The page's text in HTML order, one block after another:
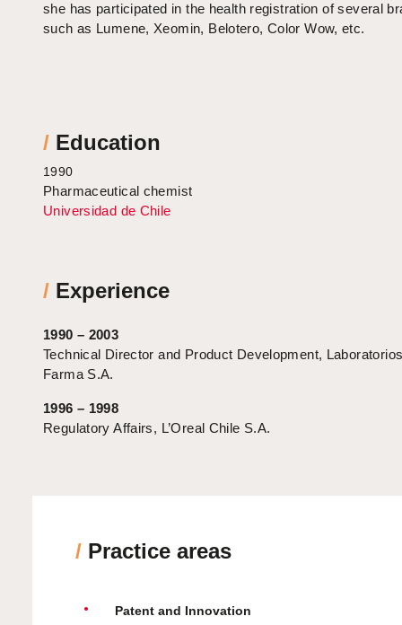
she has participated in the health registration of several
such as Lumene, Xeomin, Belotero, Color Wow, etc.
/ Education
1990
Pharmaceutical chemist
Universidad de Chile
/ Experience
1990 – 2003
Technical Director and Product Development,
Farma S.A.
1996 – 1998
Regulatory Affairs, L’Oreal Chile S.A.
/ Practice areas
Patent and Innovation